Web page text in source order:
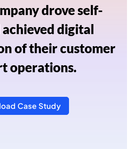
drove self-
achieved digital
of their customer
operations.
Case Study